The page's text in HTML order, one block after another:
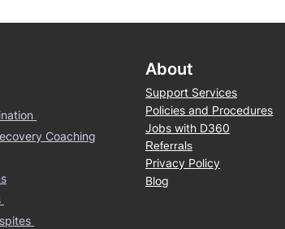
Coaching
About
Support Services
Policies and Procedures
Jobs with D360
Referrals
Privacy Policy
Blog